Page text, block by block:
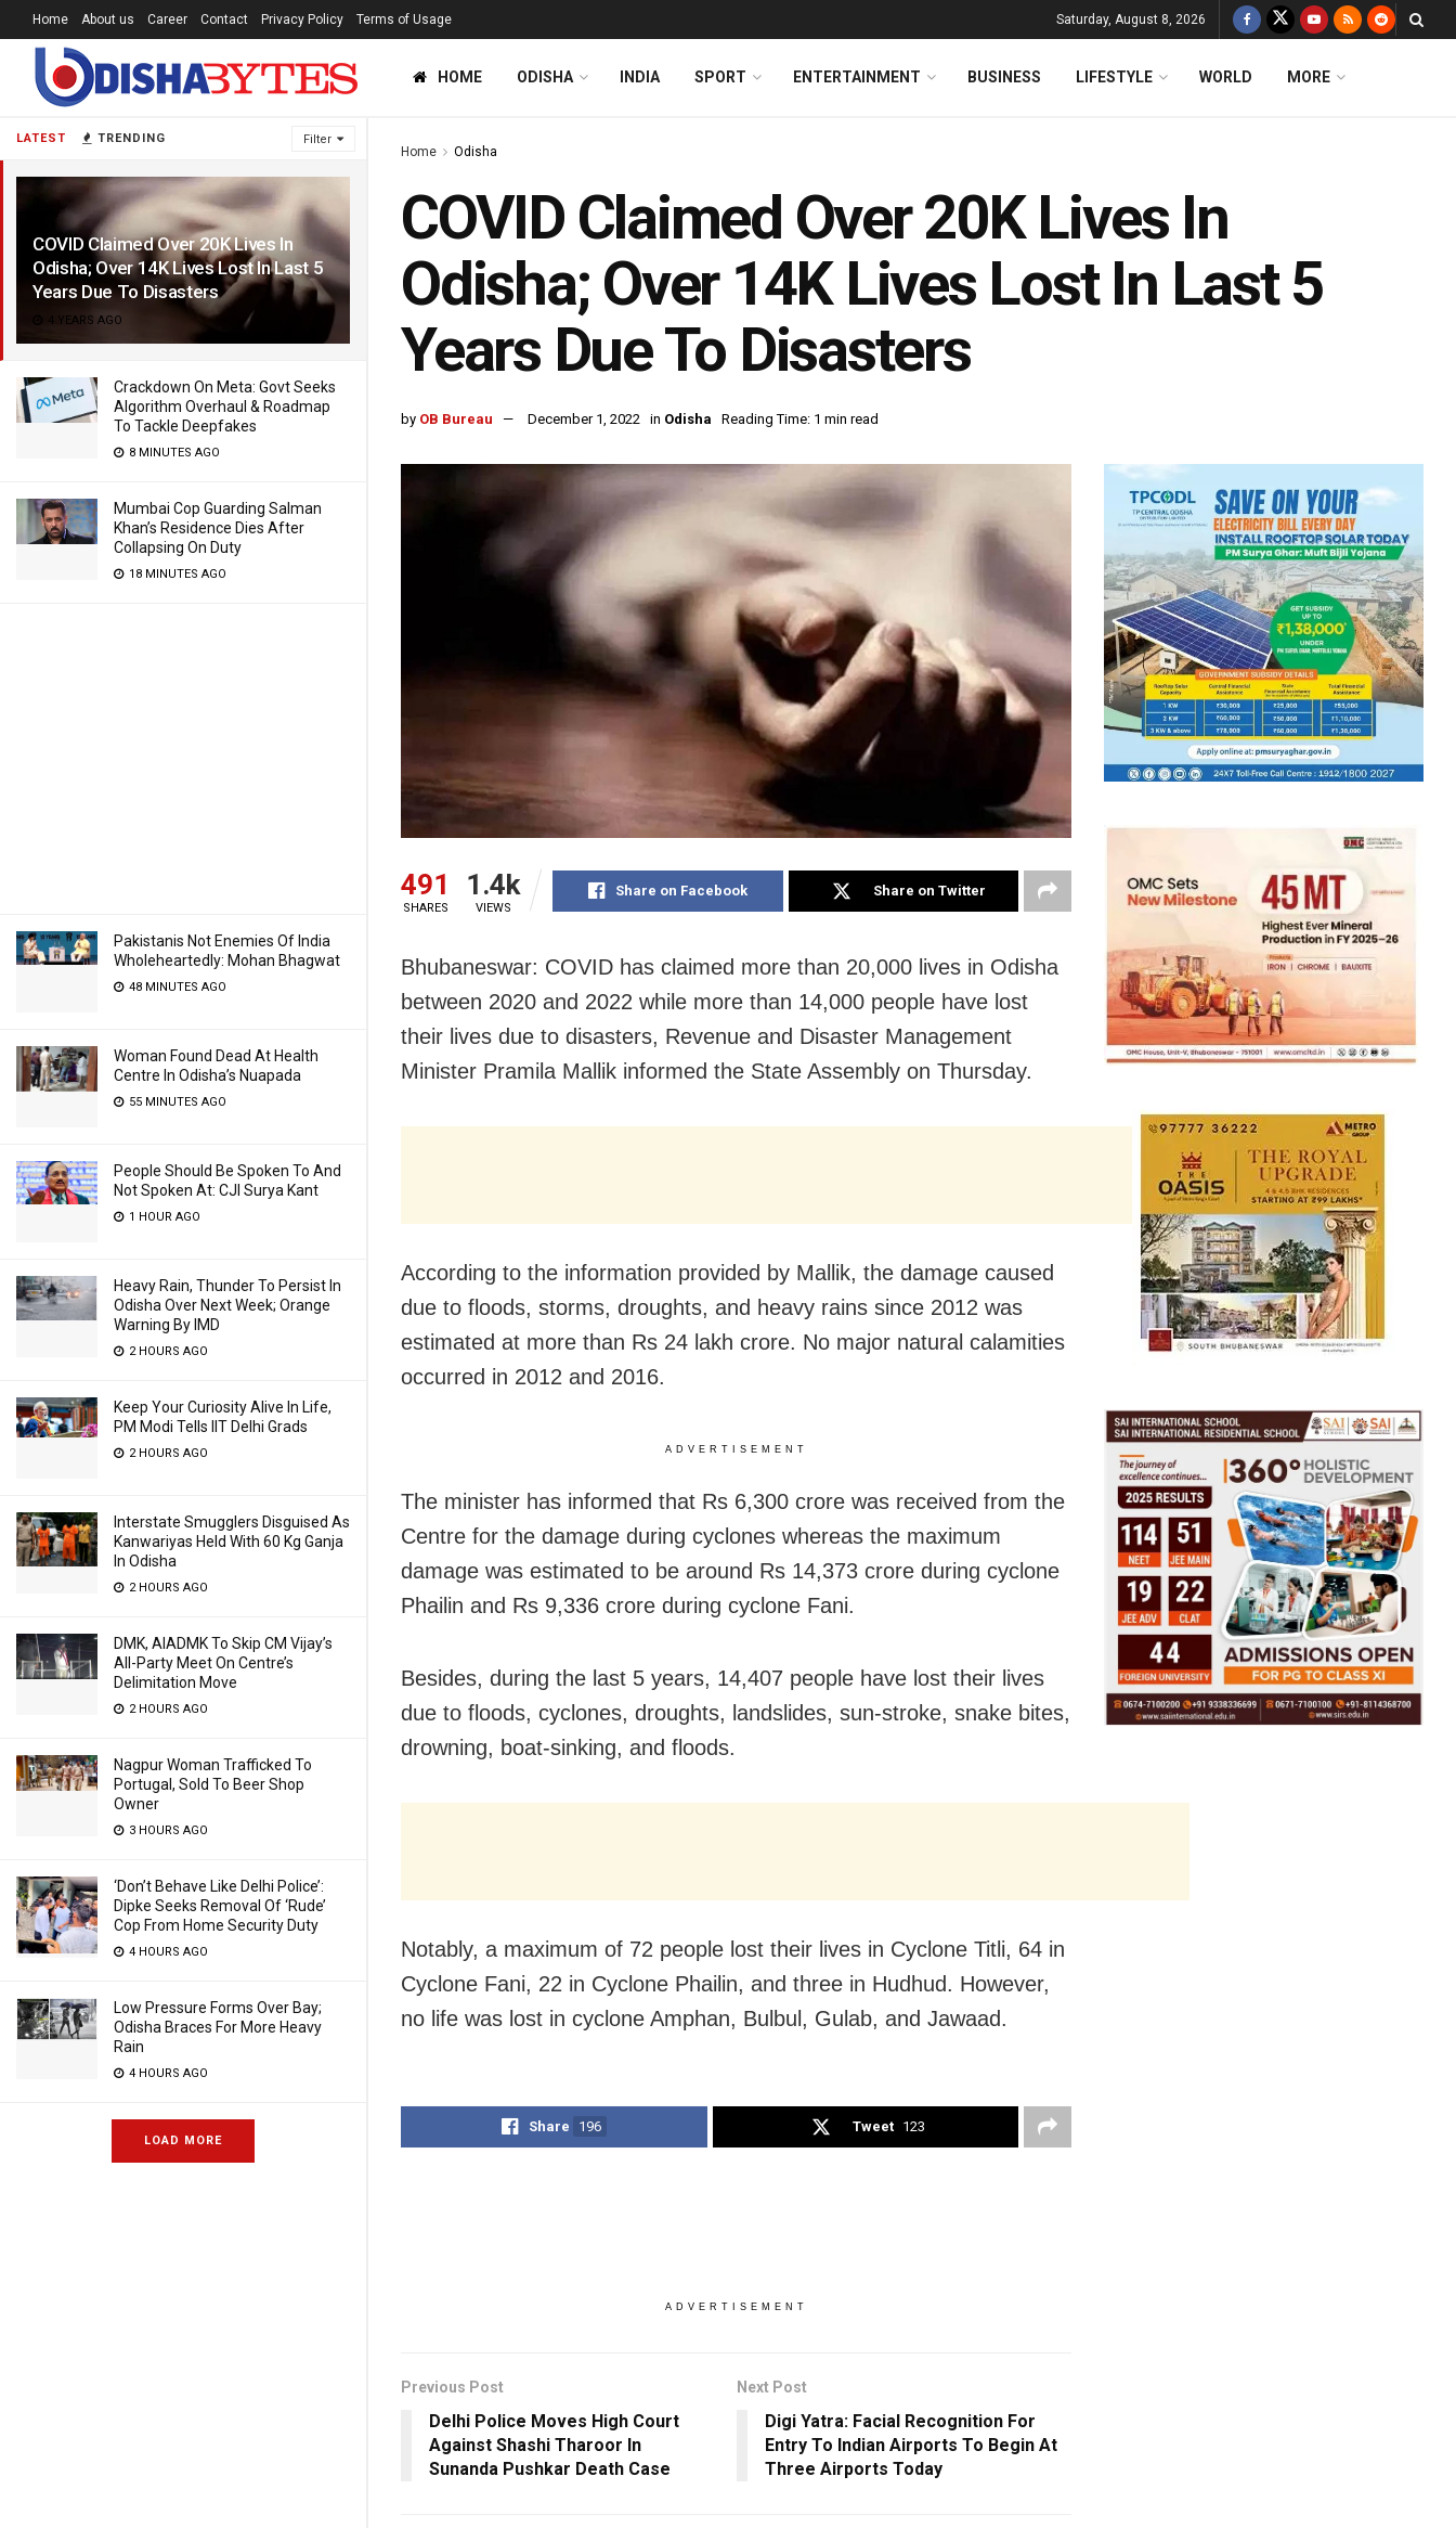
LATEST TRENDING Filter
COVID Claimed Over 20K Lives In
Odisha; Over 14K Lives Lost In Last 5
Years Due To Disasters
4 YEARS AGO
Crackdown On Meta: Govt Seeks
Algorithm Overhaul & Roadmap
To Tackle Deepfakes
8 MINUTES AGO
Mumbai Cop Guarding Salman
Khan’s Residence Dies After
Collapsing On Duty
18 MINUTES AGO
Pakistanis Not Enemies Of India
Wholeheartedly: Mohan Bhagwat
48 MINUTES AGO
Woman Found Dead At Health
Centre In Odisha’s Nuapada
55 MINUTES AGO
People Should Be Spoken To And
Not Spoken At: CJI Surya Kant
1 HOUR AGO
Heavy Rain, Thunder To Persist In
Odisha Over Next Week; Orange
Warning By IMD
2 HOURS AGO
Keep Your Curiosity Alive In Life,
PM Modi Tells IIT Delhi Grads
2 HOURS AGO
Interstate Smugglers Disguised As
Kanwariyas Held With 60 Kg Ganja
In Odisha
2 HOURS AGO
DMK, AIADMK To Skip CM Vijay’s
All-Party Meet On Centre’s
Delimitation Move
2 HOURS AGO
Nagpur Woman Trafficked To
Portugal, Sold To Beer Shop
Owner
3 HOURS AGO
‘Don’t Behave Like Delhi Police’:
Dipke Seeks Removal Of ‘Rude’
Cop From Home Security Duty
4 HOURS AGO
Low Pressure Forms Over Bay;
Odisha Braces For More Heavy
Rain
4 HOURS AGO
LOAD MORE
Home About us Career Contact Privacy Policy Terms of Usage Saturday, August 8, 2026
HOME ODISHA INDIA SPORT ENTERTAINMENT BUSINESS LIFESTYLE WORLD MORE
Home Odisha
COVID Claimed Over 20K Lives In
Odisha; Over 14K Lives Lost In Last 5
Years Due To Disasters
by OB Bureau December 1, 2022 in Odisha Reading Time: 1 min read
491
SHARES
1.4k
VIEWS
Share on Facebook Share on Twitter
Bhubaneswar: COVID has claimed more than 20,000 lives in Odisha
between 2020 and 2022 while more than 14,000 people have lost
their lives due to disasters, Revenue and Disaster Management
Minister Pramila Mallik informed the State Assembly on Thursday.
According to the information provided by Mallik, the damage caused
due to floods, storms, droughts, and heavy rains since 2012 was
estimated at more than Rs 24 lakh crore. No major natural calamities
occurred in 2012 and 2016.
ADVERTISEMENT
The minister has informed that Rs 6,300 crore was received from the
Centre for the damage during cyclones whereas the maximum
damage was estimated to be around Rs 14,373 crore during cyclone
Phailin and Rs 9,336 crore during cyclone Fani.
Besides, during the last 5 years, 14,407 people have lost their lives
due to floods, cyclones, droughts, landslides, sun-stroke, snake bites,
drowning, boat-sinking, and floods.
Notably, a maximum of 72 people lost their lives in Cyclone Titli, 64 in
Cyclone Fani, 22 in Cyclone Phailin, and three in Hudhud. However,
no life was lost in cyclone Amphan, Bulbul, Gulab, and Jawaad.
Share 196 Tweet 123
ADVERTISEMENT
Previous Post
Delhi Police Moves High Court
Against Shashi Tharoor In
Sunanda Pushkar Death Case
Next Post
Digi Yatra: Facial Recognition For
Entry To Indian Airports To Begin At
Three Airports Today